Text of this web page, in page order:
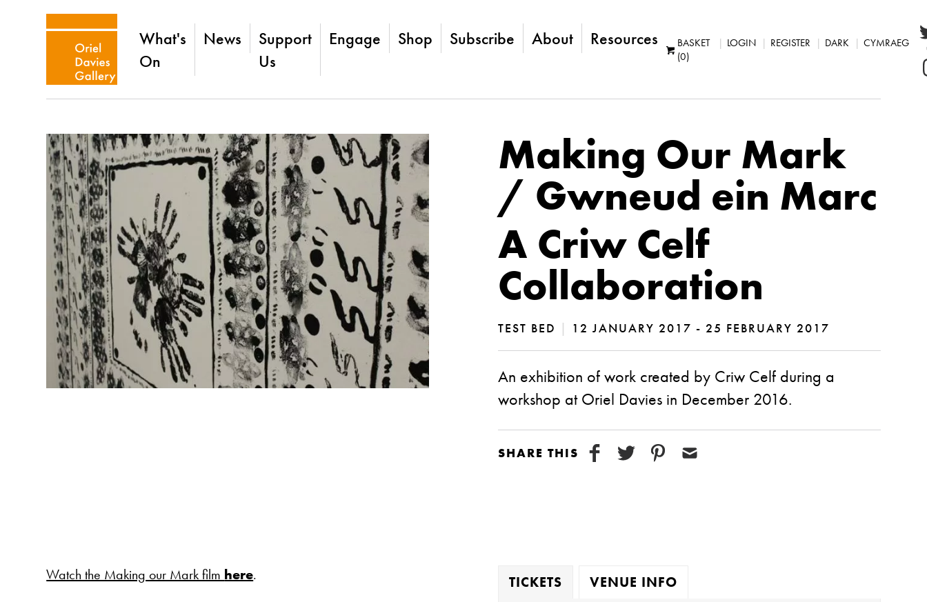
What's
On
News
Support
Us
Engage Shop Subscribe About Resources
BASKET
(0)
LOGIN REGISTER DARK CYMRAEG
Making Our Mark
/ Gwneud ein Marc
A Criw Celf
Collaboration
TEST BED | 12 JANUARY 2017 - 25 FEBRUARY 2017
An exhibition of work created by Criw Celf during a
workshop at Oriel Davies in December 2016.
SHARE THIS
Watch the Making our Mark film here. TICKETS VENUE INFO